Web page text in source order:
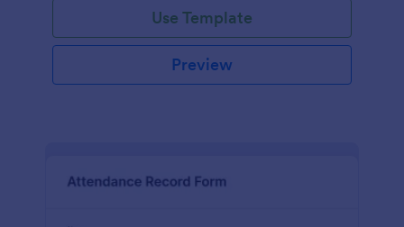
Use Template
Preview